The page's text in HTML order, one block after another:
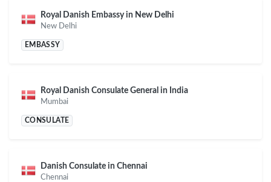
Royal Danish Embassy in New Delhi
New Delhi
EMBASSY
Royal Danish Consulate General in India
Mumbai
CONSULATE
Danish Consulate in Chennai
Chennai